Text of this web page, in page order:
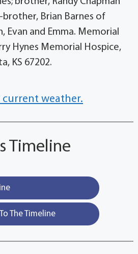
Brian Barnes of
Evan and Emma. Memorial
Hynes Memorial Hospice,
KS 67202.
current weather.
Timeline
The Timeline